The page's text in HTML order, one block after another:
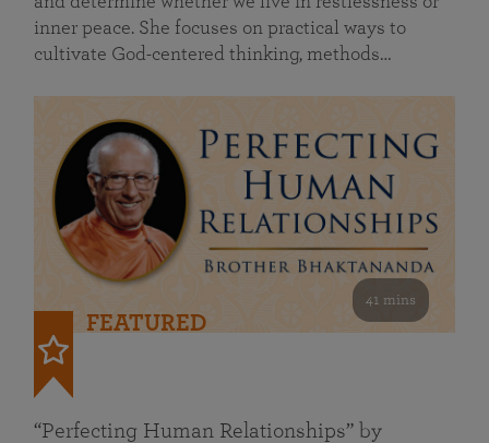
inner peace. She focuses on practical ways to
cultivate God-centered thinking, methods…
41 mins
FEATURED
“Perfecting Human Relationships” by